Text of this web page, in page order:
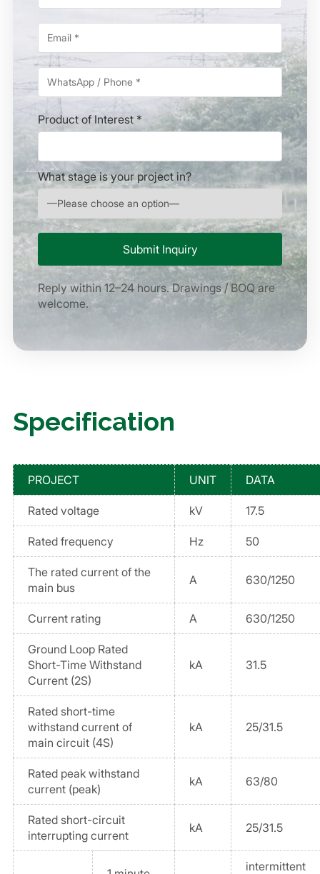
Product of Interest *
What stage is your project in?
Reply within 12–24 hours. Drawings / BOQ are
welcome.
Specification
PROJECT UNIT DATA
Rated voltage kV 17.5
Rated frequency Hz 50
The rated current of the
main bus
A 630/1250
Current rating A 630/1250
Ground Loop Rated
Short-Time Withstand
Current (2S)
kA 31.5
Rated short-time
withstand current of
main circuit (4S)
kA 25/31.5
Rated peak withstand
current (peak)
kA 63/80
Rated short-circuit
interrupting current
kA 25/31.5
intermittent